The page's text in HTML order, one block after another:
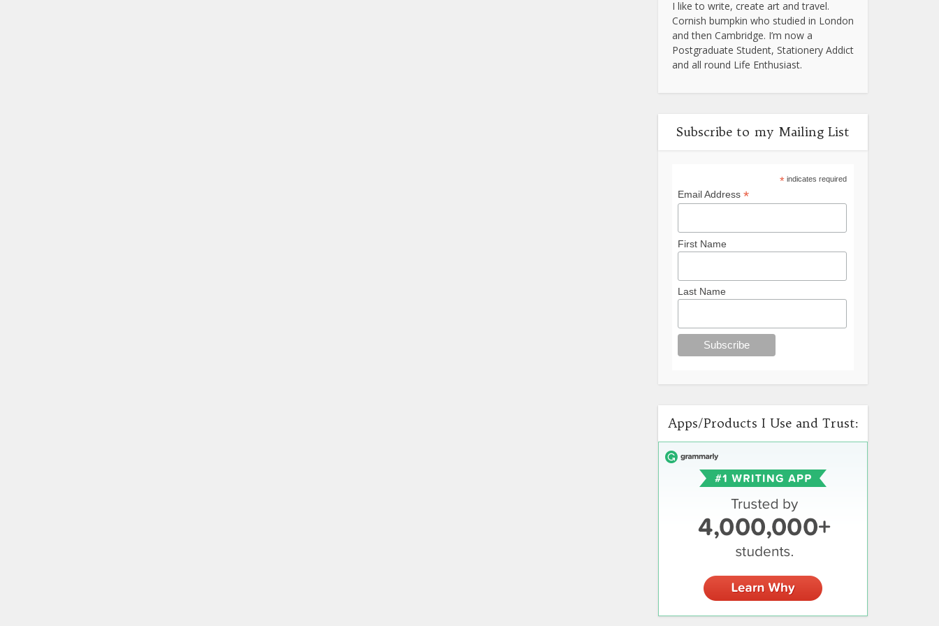
I like to write, create art and travel.
Cornish bumpkin who studied in London
and then Cambridge. I’m now a
Postgraduate Student, Stationery Addict
and all round Life Enthusiast.
Subscribe to my Mailing List
*indicates required
Email Address *
First Name
Last Name
Apps/Products I Use and Trust: